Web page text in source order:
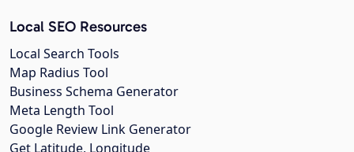
Local SEO Resources
Local Search Tools
Map Radius Tool
Business Schema Generator
Meta Length Tool
Google Review Link Generator
Get Latitude, Longitude